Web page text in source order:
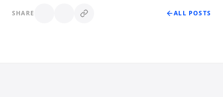
SHARE ALL POSTS